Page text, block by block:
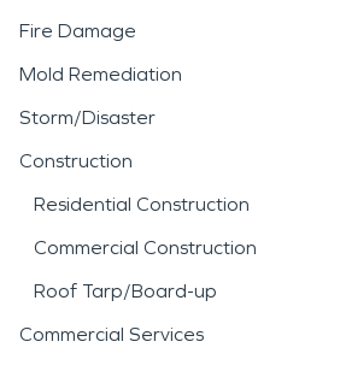
Fire Damage
Mold Remediation
Storm/Disaster
Construction
Residential Construction
Commercial Construction
Roof Tarp/Board-up
Commercial Services